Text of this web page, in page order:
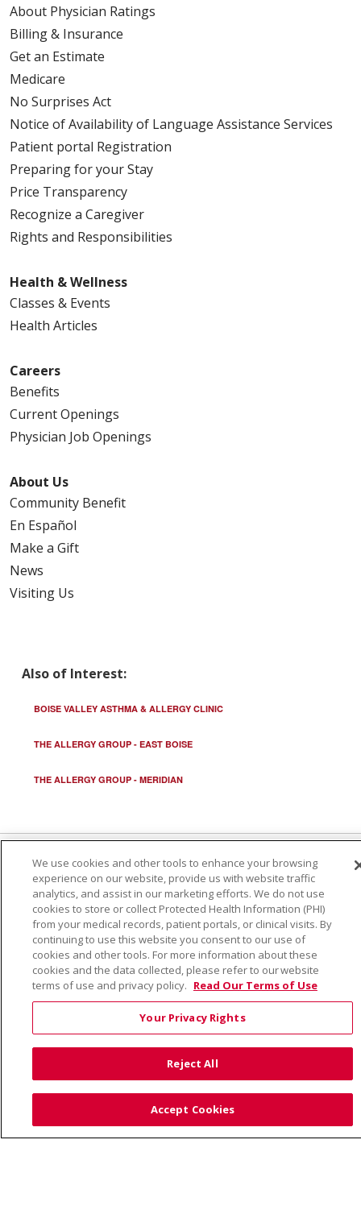
About Physician Ratings
Billing & Insurance
Get an Estimate
Medicare
No Surprises Act
Notice of Availability of Language Assistance Services
Patient portal Registration
Preparing for your Stay
Price Transparency
Recognize a Caregiver
Rights and Responsibilities
Health & Wellness
Classes & Events
Health Articles
Careers
Benefits
Current Openings
Physician Job Openings
About Us
Community Benefit
En Español
Make a Gift
News
Visiting Us
Also of Interest:
BOISE VALLEY ASTHMA & ALLERGY CLINIC
THE ALLERGY GROUP - EAST BOISE
THE ALLERGY GROUP - MERIDIAN
© 2026 Trinity Health
CONTACT US
TERMS OF USE AND ONLINE PRIVACY
YOUR PRIVACY RIGHTS
COOKIE LIST
NOTICE OF PRIVACY PRACTICE
NOTICE OF NONDISCRIMINATION
Language Assistance: English Español
Việt
українська мова
日本語
Farsi فارسي
Français ไทย Kabuverdianu
नेपाली
We use cookies and other tools to enhance your browsing
experience on our website, provide us with website traffic
analytics, and assist in our marketing efforts. We do not use
cookies to store or collect Protected Health Information (PHI)
from your medical records, patient portals, or clinical visits. By
continuing to use this website you consent to our use of
cookies and other tools. For more information about these
cookies and the data collected, please refer to our website
terms of use and privacy policy. Read Our Terms of Use
Your Privacy Rights
Reject All
Accept Cookies